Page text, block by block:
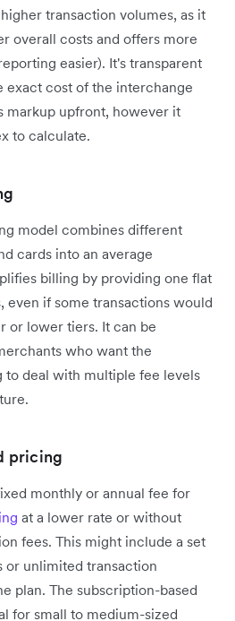
transaction volumes, as it
overall costs and offers more
easier). It's transparent
exact cost of the interchange
markup upfront, however it
to calculate.
model combines different
cards into an average
billing by providing one flat
even if some transactions would
or lower tiers. It can be
who want the
to deal with multiple fee levels
pricing
monthly or annual fee for
at a lower rate or without
fees. This might include a set
or unlimited transaction
plan. The subscription-based
for small to medium-sized